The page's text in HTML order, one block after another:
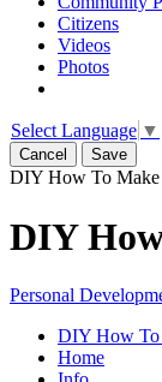
Citizens
Videos
Photos
Select Language ▼
Cancel Save
DIY How To Make
DIY
Personal
DIY How To
Home